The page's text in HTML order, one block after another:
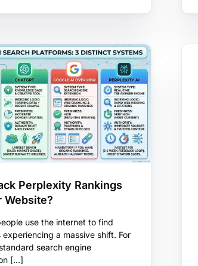
Perplexity Rankings
Website?
use the internet to find
experiencing a massive shift. For
search engine
[…]